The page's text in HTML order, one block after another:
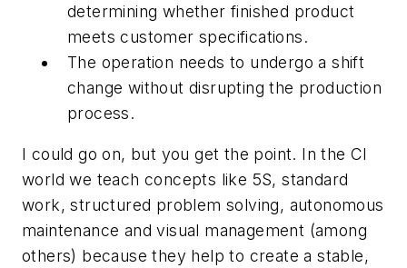
determining whether finished product
meets customer specifications.
The operation needs to undergo a shift
change without disrupting the production
process.
I could go on, but you get the point. In the CI
world we teach concepts like 5S, standard
work, structured problem solving, autonomous
maintenance and visual management (among
others) because they help to create a stable,